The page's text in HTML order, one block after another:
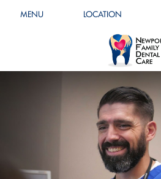
MENU LOCATION